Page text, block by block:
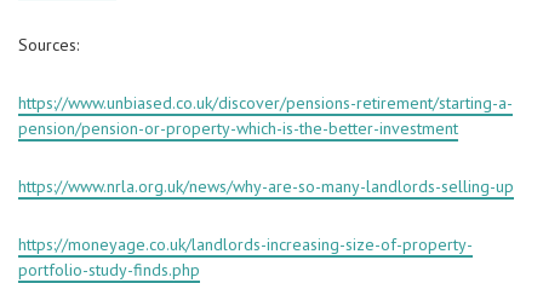
Sources:
https://www.unbiased.co.uk/discover/pensions-retirement/starting-a-
pension/pension-or-property-which-is-the-better-investment
https://www.nrla.org.uk/news/why-are-so-many-landlords-selling-up
https://moneyage.co.uk/landlords-increasing-size-of-property-
portfolio-study-finds.php